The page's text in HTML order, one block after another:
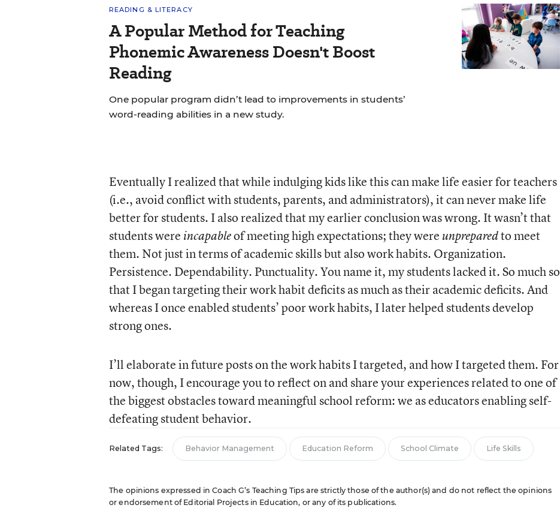
READING & LITERACY
A Popular Method for Teaching
Phonemic Awareness Doesn't Boost
Reading
One popular program didn’t lead to improvements in students’
word-reading abilities in a new study.
Eventually I realized that while indulging kids like this can make life easier for teachers
(i.e., avoid conflict with students, parents, and administrators), it can never make life
better for students. I also realized that my earlier conclusion was wrong. It wasn’t that
students were incapableof meeting high expectations; they were unpreparedto meet
them. Not just in terms of academic skills but also work habits. Organization.
Persistence. Dependability. Punctuality. You name it, my students lacked it. So much so
that I began targeting their work habit deficits as much as their academic deficits. And
whereas I once enabled students’ poor work habits, I later helped students develop
strong ones.
I’ll elaborate in future posts on the work habits I targeted, and how I targeted them. For
now, though, I encourage you to reflect on and share your experiences related to one of
the biggest obstacles toward meaningful school reform: we as educators enabling self-
defeating student behavior.
Related Tags: Behavior Management Education Reform School Climate Life Skills
The opinions expressed in Coach G’s Teaching Tips are strictly those of the author(s) and do not reflect the opinions
or endorsement of Editorial Projects in Education, or any of its publications.